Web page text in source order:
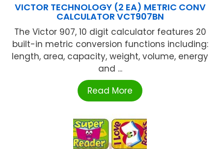
VICTOR TECHNOLOGY (2 EA) METRIC CONV
CALCULATOR VCT907BN
The Victor 907, 10 digit calculator features 20
built-in metric conversion functions including:
length, area, capacity, weight, volume, energy
and ...
Read More